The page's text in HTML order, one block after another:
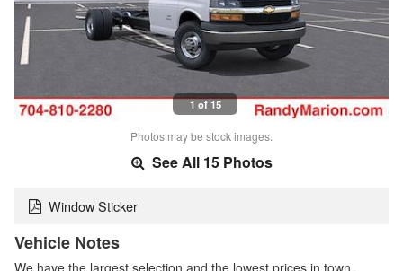
1 of 15
Photos may be stock images.
See All 15 Photos
Window Sticker
Vehicle Notes
We have the largest selection and the lowest prices in town.